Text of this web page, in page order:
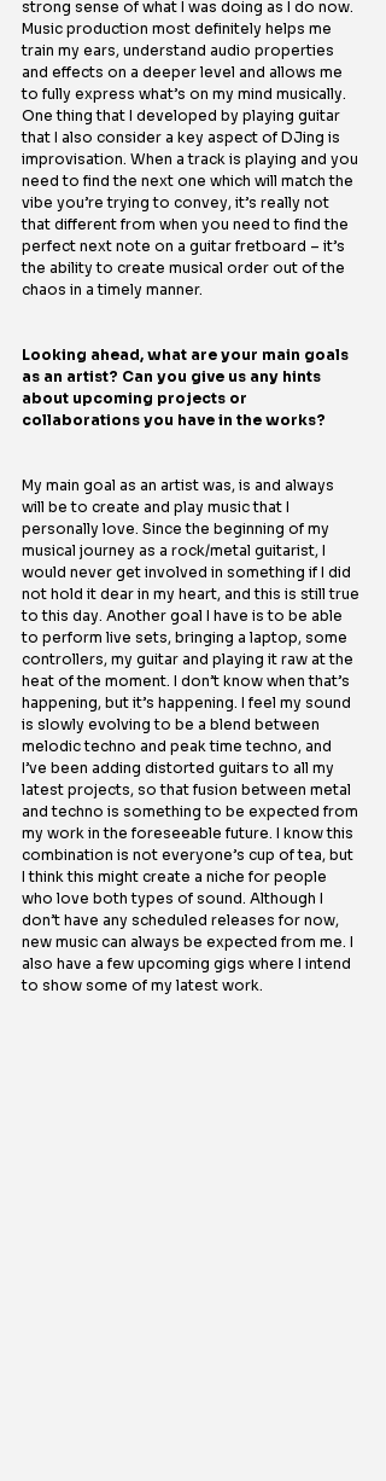
strong sense of what I was doing as I do now.
Music production most definitely helps me
train my ears, understand audio properties
and effects on a deeper level and allows me
to fully express what’s on my mind musically.
One thing that I developed by playing guitar
that I also consider a key aspect of DJing is
improvisation. When a track is playing and you
need to find the next one which will match the
vibe you’re trying to convey, it’s really not
that different from when you need to find the
perfect next note on a guitar fretboard – it’s
the ability to create musical order out of the
chaos in a timely manner.
Looking ahead, what are your main goals
as an artist? Can you give us any hints
about upcoming projects or
collaborations you have in the works?
My main goal as an artist was, is and always
will be to create and play music that I
personally love. Since the beginning of my
musical journey as a rock/metal guitarist, I
would never get involved in something if I did
not hold it dear in my heart, and this is still true
to this day. Another goal I have is to be able
to perform live sets, bringing a laptop, some
controllers, my guitar and playing it raw at the
heat of the moment. I don’t know when that’s
happening, but it’s happening. I feel my sound
is slowly evolving to be a blend between
melodic techno and peak time techno, and
I’ve been adding distorted guitars to all my
latest projects, so that fusion between metal
and techno is something to be expected from
my work in the foreseeable future. I know this
combination is not everyone’s cup of tea, but
I think this might create a niche for people
who love both types of sound. Although I
don’t have any scheduled releases for now,
new music can always be expected from me. I
also have a few upcoming gigs where I intend
to show some of my latest work.